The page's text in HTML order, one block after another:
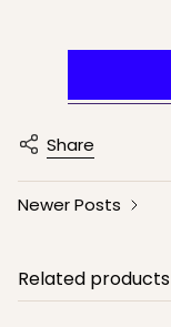
Share
Newer Posts
Related products